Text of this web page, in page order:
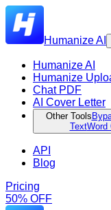
Humanize AI
Humanize AI
Humanize
Chat PDF
AI Cover Letter
Other Tools
TextWord
API
Blog
Pricing
50% OFF